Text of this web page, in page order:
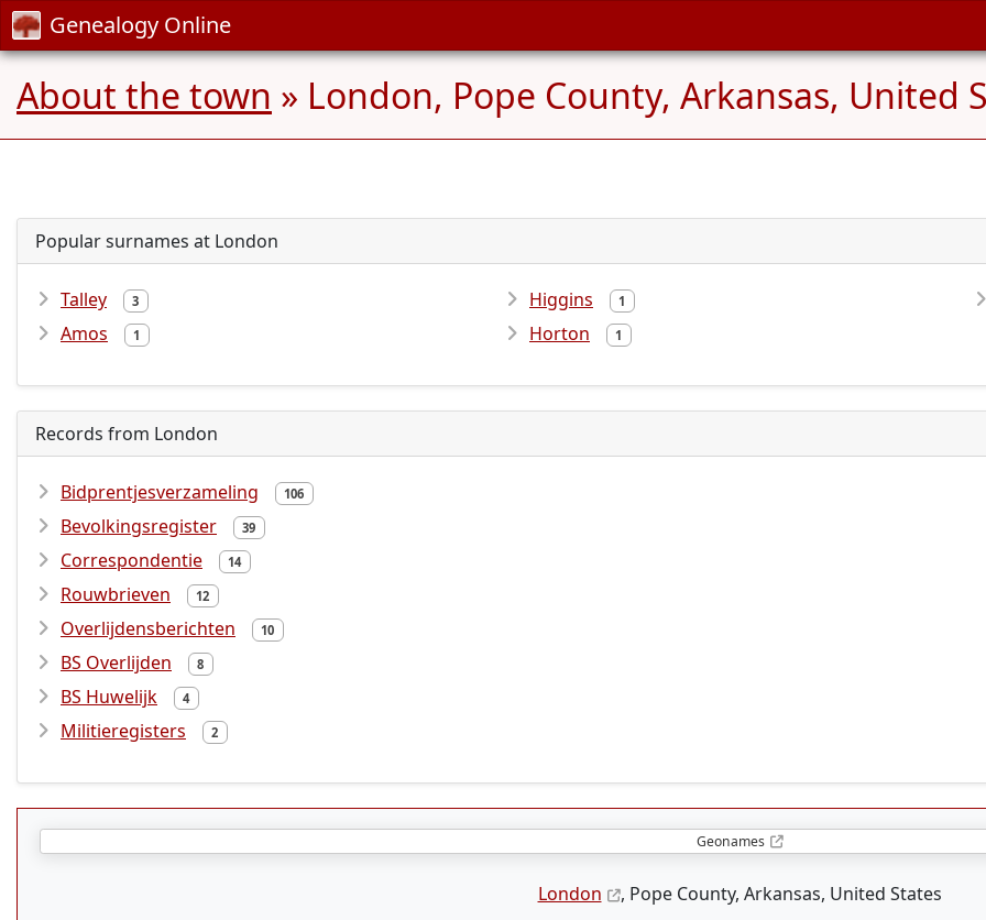
Genealogy Online
About the town » London, Pope County, Arkansas, United
Popular surnames at London
Talley 3
Amos 1
Higgins 1
Horton 1
Records from London
Bidprentjesverzameling 106
Bevolkingsregister 39
Correspondentie 14
Rouwbrieven 12
Overlijdensberichten 10
BS Overlijden 8
BS Huwelijk 4
Militieregisters 2
Geonames
London , Pope County, Arkansas, United States